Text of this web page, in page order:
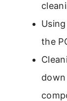
the